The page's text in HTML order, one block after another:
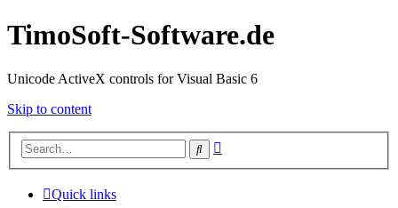
TimoSoft-Software.de
Unicode ActiveX controls for Visual Basic 6
Skip to content
Search
Quick links